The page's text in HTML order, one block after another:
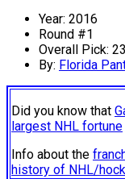
Year: 2016
Round #1
Overall Pick: 23
By: Florida
Did you know that
largest NHL fortune
Info about the
history of NHL/